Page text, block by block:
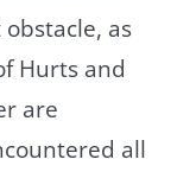
as
Hurts and
are
all